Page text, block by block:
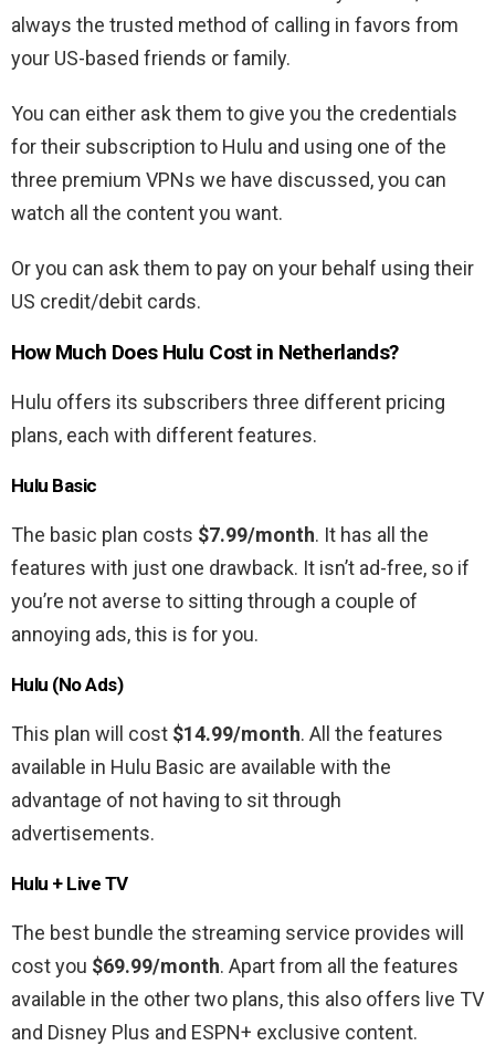
always the trusted method of calling in favors from
your US-based friends or family.
You can either ask them to give you the credentials
for their subscription to Hulu and using one of the
three premium VPNs we have discussed, you can
watch all the content you want.
Or you can ask them to pay on your behalf using their
US credit/debit cards.
How Much Does Hulu Cost in Netherlands?
Hulu offers its subscribers three different pricing
plans, each with different features.
Hulu Basic
The basic plan costs $7.99/month. It has all the
features with just one drawback. It isn’t ad-free, so if
you’re not averse to sitting through a couple of
annoying ads, this is for you.
Hulu (No Ads)
This plan will cost $14.99/month. All the features
available in Hulu Basic are available with the
advantage of not having to sit through
advertisements.
Hulu + Live TV
The best bundle the streaming service provides will
cost you $69.99/month. Apart from all the features
available in the other two plans, this also offers live TV
and Disney Plus and ESPN+ exclusive content.